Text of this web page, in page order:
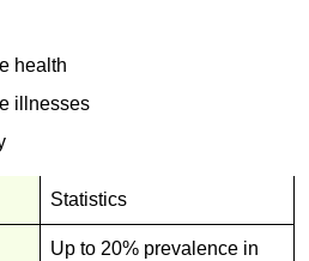
health
illnesses
Statistics
Up to 20% prevalence in